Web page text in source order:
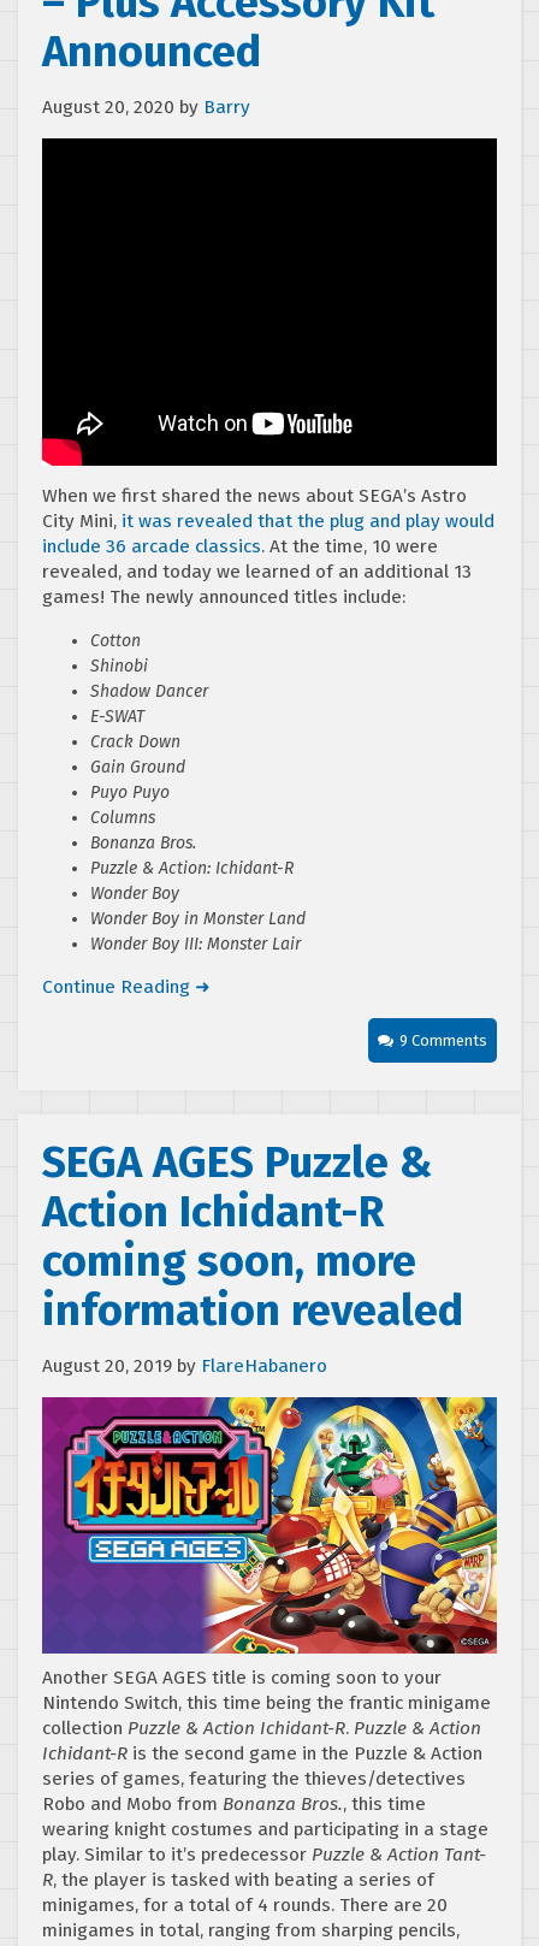
Announced
August 20, 2020 by Barry
When we first shared the news about SEGA’s Astro
City Mini, it was revealed that the plug and play would
include 36 arcade classics. At the time, 10 were
revealed, and today we learned of an additional 13
games! The newly announced titles include:
Cotton
Shinobi
Shadow Dancer
E-SWAT
Crack Down
Gain Ground
Puyo Puyo
Columns
Bonanza Bros.
Puzzle & Action: Ichidant-R
Wonder Boy
Wonder Boy in Monster Land
Wonder Boy III: Monster Lair
Continue Reading ➜
9 Comments
SEGA AGES Puzzle &
Action Ichidant-R
coming soon, more
information revealed
August 20, 2019 by FlareHabanero
Another SEGA AGES title is coming soon to your
Nintendo Switch, this time being the frantic minigame
collection Puzzle & Action Ichidant-R. Puzzle & Action
Ichidant-R is the second game in the Puzzle & Action
series of games, featuring the thieves/detectives
Robo and Mobo from Bonanza Bros., this time
wearing knight costumes and participating in a stage
play. Similar to it’s predecessor Puzzle & Action Tant-
R, the player is tasked with beating a series of
minigames, for a total of 4 rounds. There are 20
minigames in total, ranging from sharping pencils,